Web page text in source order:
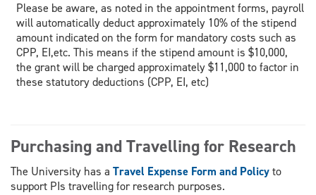
Please be aware, as noted in the appointment forms, payroll
will automatically deduct approximately 10% of the stipend
amount indicated on the form for mandatory costs such as
CPP, EI,etc. This means if the stipend amount is $10,000,
the grant will be charged approximately $11,000 to factor in
these statutory deductions (CPP, EI, etc)
Purchasing and Travelling for Research
The University has a Travel Expense Form and Policyto
support PIs travelling for research purposes.